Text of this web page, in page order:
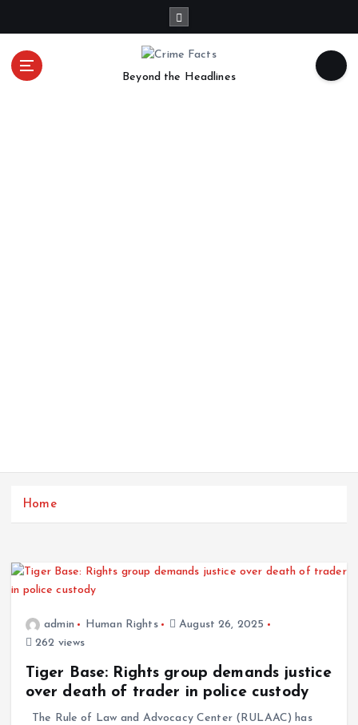
Beyond the Headlines
Home
admin Human Rights
August 26, 2025
262 views
Tiger Base: Rights group demands justice
over death of trader in police custody
The Rule of Law and Advocacy Center (RULAAC) has